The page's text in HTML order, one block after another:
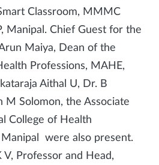
Classroom, MMMC
Manipal. Chief Guest for the
Maiya, Dean of the
Professions, MAHE,
Aithal U, Dr. B
M Solomon, the Associate
College of Health
Manipal were also present.
V, Professor and Head,